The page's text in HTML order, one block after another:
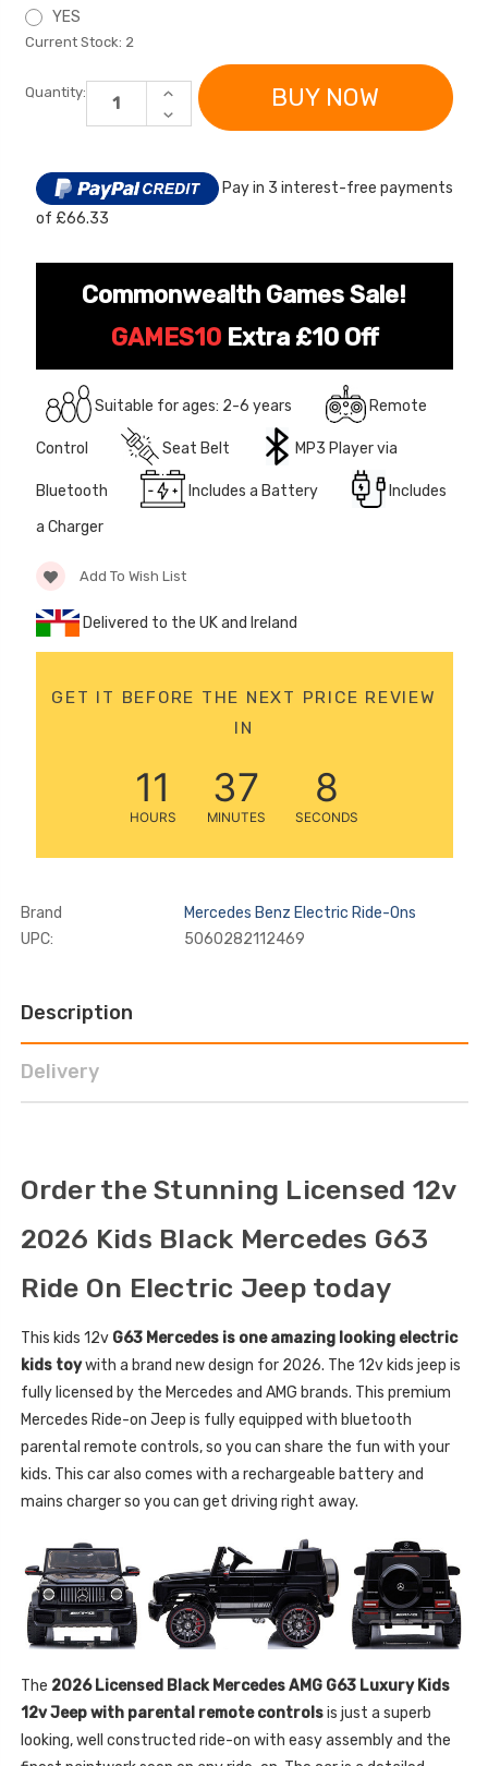
[6v] 6 Volt 7ah Spare
Rechargeable Battery
for kids Electric Car
£24.95
[6v] 6 Volt 7ah Rollplay
Avigo Rechargeable Ride
On Toy Battery
£39.95
12 Volt 15AH
Rechargeable Kids Car
Super Boost Battery
£49.96 £44.95 10% OFF
Personalised
License Pack
YES
Current Stock: 2
Quantity:
INCREASE
QUANTITY
OF
KIDS
BLACK
ON
JEEP
DECREASE
QUANTITY
12V
2026
KIDS
RIDE
ELECTRIC
Pay in 3 interest-free payments
of £66.33
Commonwealth Games Sale!
GAMES10Extra £10 Off
Suitable for ages: 2-6 years Remote
Control Seat Belt MP3 Player via
Bluetooth Includes a Battery
Includes
a Charger
Add To Wish List
Delivered to the UK and Ireland
GET IT BEFORE THE NEXT PRICE REVIEW
IN
11
HOURS
37
MINUTES
6
SECONDS
Brand
Mercedes Benz Electric Ride-Ons
UPC:
5060282112469
Description
Delivery
Order the Stunning Licensed 12v
2026 Kids Black Mercedes G63
Ride On Electric Jeep today
This kids 12v G63 Mercedes is one amazing looking electric
kids toywith a brand new design for 2026. The 12v kids jeep is
fully licensed by the Mercedes and AMG brands. This premium
Mercedes Ride-on Jeep is fully equipped with bluetooth
parental remote controls, so you can share the fun with your
kids. This car also comes with a rechargeable battery and
mains charger so you can get driving right away.
The 2026 Licensed Black Mercedes AMG G63 Luxury Kids
12v Jeep with parental remote controlsis just a superb
looking, well constructed ride-on with easy assembly and the